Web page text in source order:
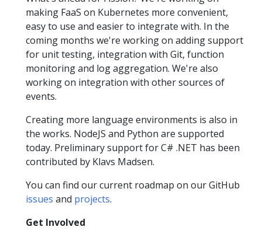
making FaaS on Kubernetes more convenient,
easy to use and easier to integrate with. In the
coming months we're working on adding support
for unit testing, integration with Git, function
monitoring and log aggregation. We're also
working on integration with other sources of
events.
Creating more language environments is also in
the works. NodeJS and Python are supported
today. Preliminary support for C# .NET has been
contributed by Klavs Madsen.
You can find our current roadmap on our GitHub
issues and projects.
Get Involved